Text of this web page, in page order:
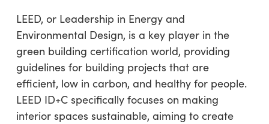
LEED, or Leadership in Energy and
Environmental Design, is a key player in the
green building certification world, providing
guidelines for building projects that are
efficient, low in carbon, and healthy for people.
LEED ID+C specifically focuses on making
interior spaces sustainable, aiming to create